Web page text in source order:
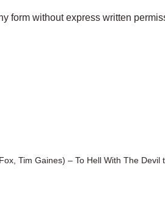
form without express written
, Tim Gaines) – To Hell With The Devil